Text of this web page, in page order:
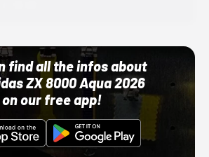
find all the infos about
ZX 8000 Aqua 2026
on our free app!